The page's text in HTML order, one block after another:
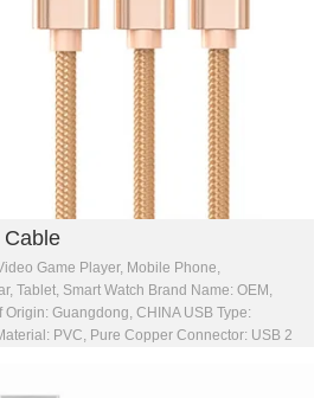
Game Player, Mobile Phone,
Tablet, Smart Watch Brand Name: OEM,
Guangdong, CHINA USB Type:
PVC, Pure Copper Connector: USB 2